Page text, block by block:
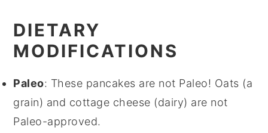
DIETARY
MODIFICATIONS
Paleo: These pancakes are not Paleo! Oats (a
grain) and cottage cheese (dairy) are not
Paleo-approved.